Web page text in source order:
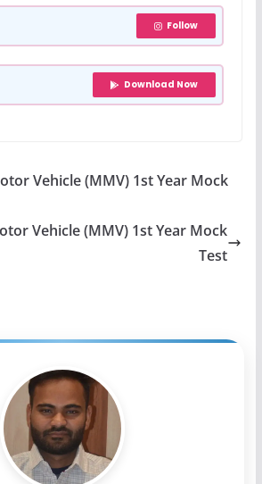
Follow
Download Now
Vehicle (MMV) 1st Year Mock
Vehicle (MMV) 1st Year Mock
Test